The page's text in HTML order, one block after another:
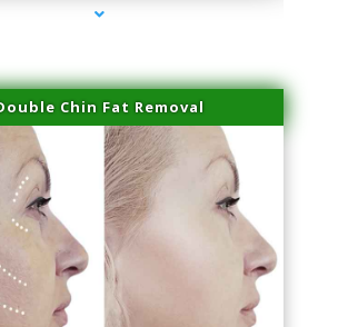
Chin Fat Removal